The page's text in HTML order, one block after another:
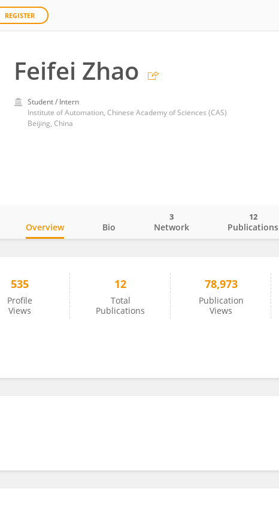
REGISTER
Feifei Zhao
Student / Intern
Institute of Automation, Chinese Academy of Sciences (CAS)
Beijing, China
Overview Bio Network
3
Publications
12
535
Profile
Views
12
Total
Publications
78,973
Publication
Views